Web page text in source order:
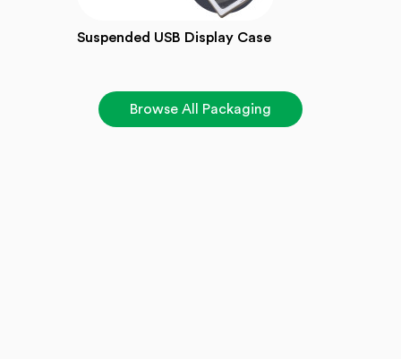
Suspended USB Display Case
Browse All Packaging